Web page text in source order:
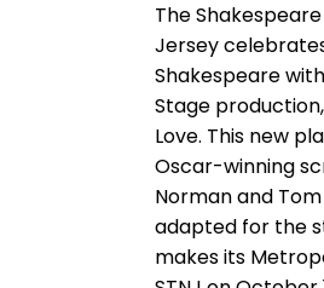
The
Jersey
Shakespeare
Stage
Love. This new
Oscar-winning
Norman and
adapted for the
makes its